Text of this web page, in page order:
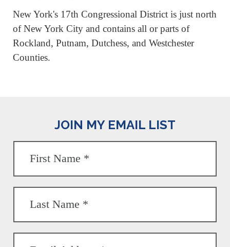
New York's 17th Congressional District is just north
of New York City and contains all or parts of
Rockland, Putnam, Dutchess, and Westchester
Counties.
JOIN MY EMAIL LIST